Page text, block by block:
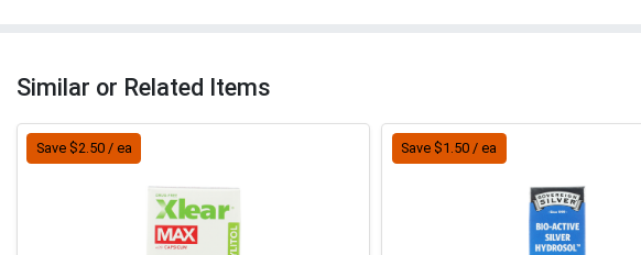
Similar or Related Items
Save $2.50 / ea Save $1.50 / ea